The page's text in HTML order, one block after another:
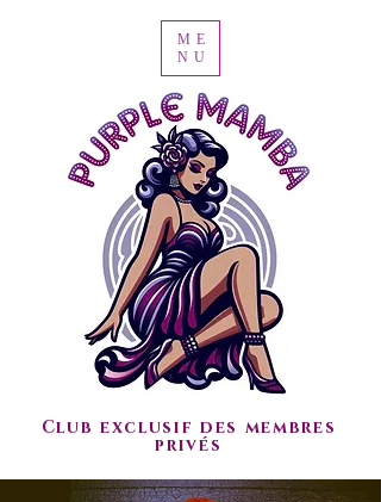
Club exclusif des membres
privés
ME
NU